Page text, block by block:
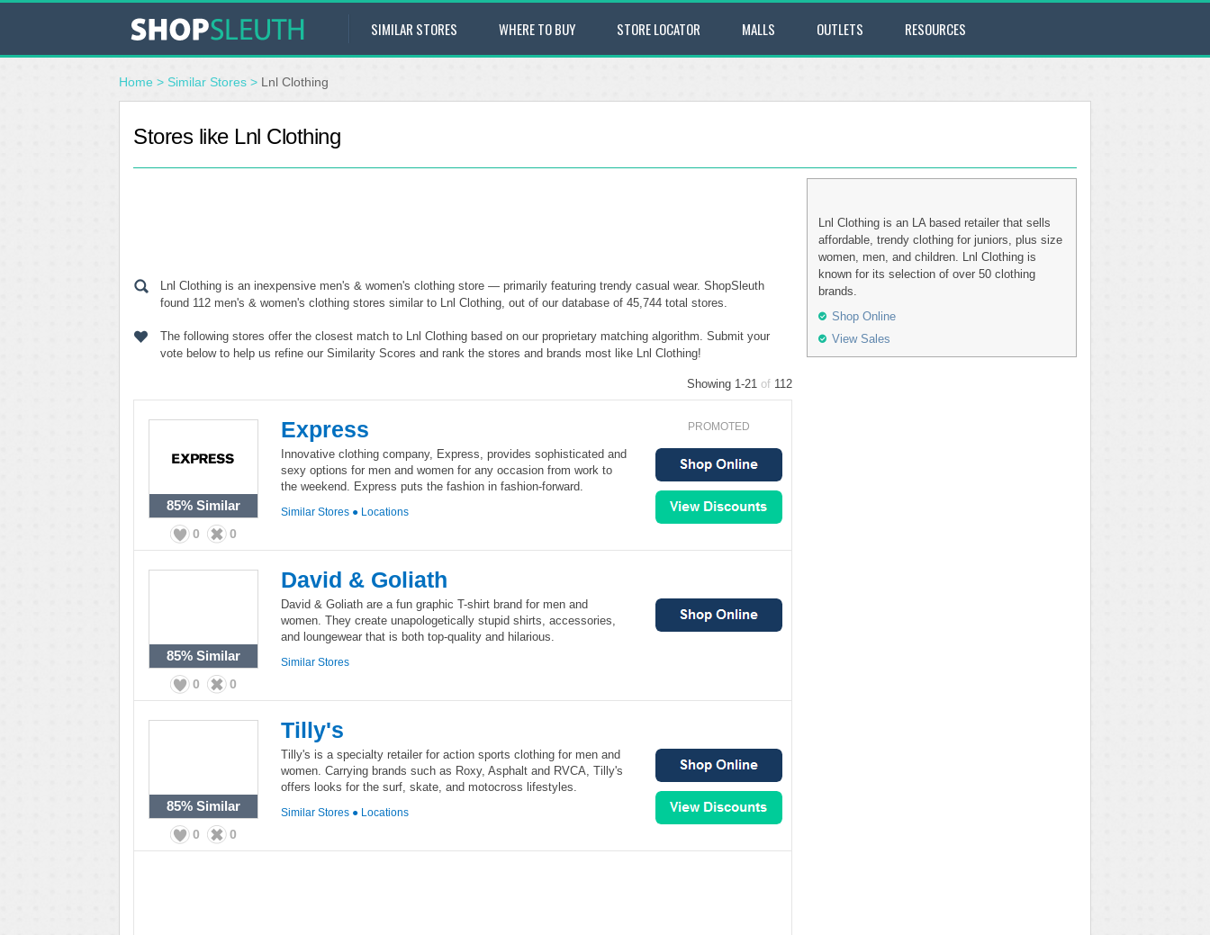
SIMILAR STORES WHERE TO BUY STORE LOCATOR MALLS OUTLETS RESOURCES
Home > Similar Stores > Lnl Clothing
Stores like Lnl Clothing
Lnl Clothing is an inexpensive men's & women's clothing store — primarily featuring trendy casual wear. ShopSleuth
found 112 men's & women's clothing stores similar to Lnl Clothing, out of our database of 45,744 total stores.
The following stores offer the closest match to Lnl Clothing based on our proprietary matching algorithm. Submit your
vote below to help us refine our Similarity Scores and rank the stores and brands most like Lnl Clothing!
Showing 1-21 of 112
85% Similar
0 0
Express
Innovative clothing company, Express, provides sophisticated and
sexy options for men and women for any occasion from work to
the weekend. Express puts the fashion in fashion-forward.
Similar Stores ● Locations
PROMOTED
85% Similar
0 0
David & Goliath
David & Goliath are a fun graphic T-shirt brand for men and
women. They create unapologetically stupid shirts, accessories,
and loungewear that is both top-quality and hilarious.
Similar Stores
85% Similar
0 0
Tilly's
Tilly's is a specialty retailer for action sports clothing for men and
women. Carrying brands such as Roxy, Asphalt and RVCA, Tilly's
offers looks for the surf, skate, and motocross lifestyles.
Similar Stores ● Locations
Lnl Clothing is an LA based retailer that sells
affordable, trendy clothing for juniors, plus size
women, men, and children. Lnl Clothing is
known for its selection of over 50 clothing
brands.
Shop Online
View Sales